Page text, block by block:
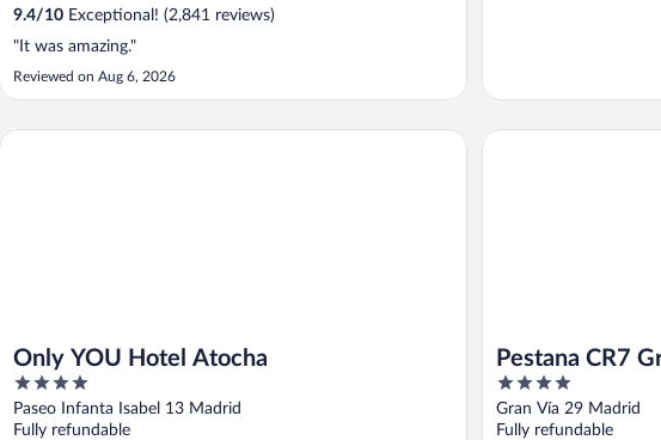
9.4/10 Exceptional! (2,841 reviews)
"It was amazing."
Reviewed on Aug 6, 2026
Only YOU Hotel Atocha
4
out
of
Paseo Infanta Isabel 13 Madrid
Fully refundable
Only YOU Hotel Atocha
Pestana CR7
4
out
of
Gran Vía 29 Madrid
Fully refundable
Pestana CR7 Gran